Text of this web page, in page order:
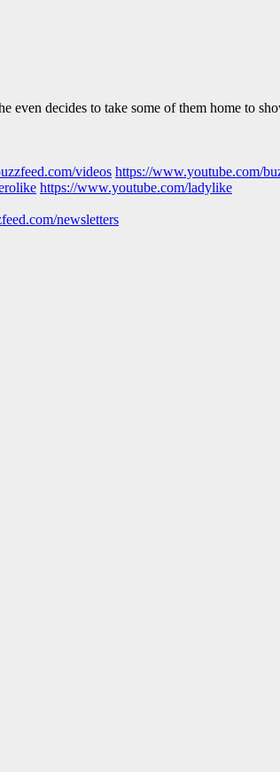
even decides to take some of them home to
videos https://www.youtube.com/
https://www.youtube.com/ladylike
newsletters